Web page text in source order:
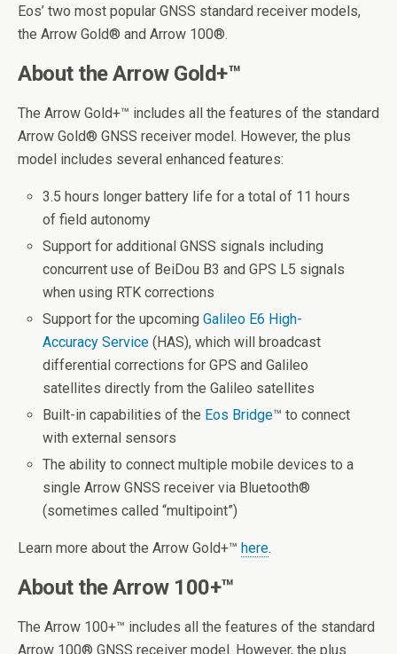
Eos’ two most popular GNSS standard receiver models,
the Arrow Gold® and Arrow 100®.
About the Arrow Gold+™
The Arrow Gold+™ includes all the features of the standard
Arrow Gold® GNSS receiver model. However, the plus
model includes several enhanced features:
3.5 hours longer battery life for a total of 11 hours
of field autonomy
Support for additional GNSS signals including
concurrent use of BeiDou B3 and GPS L5 signals
when using RTK corrections
Support for the upcomingGalileo E6 High-
Accuracy Service (HAS), which will broadcast
differential corrections for GPS and Galileo
satellites directly from the Galileo satellites
Built-in capabilities of the Eos Bridge™ to connect
with external sensors
The ability to connect multiple mobile devices to a
single Arrow GNSS receiver via Bluetooth®
(sometimes called “multipoint”)
Learn more about the Arrow Gold+™ here.
About the Arrow 100+™
The Arrow 100+™ includes all the features of the standard
Arrow 100® GNSS receiver model. However, the plus